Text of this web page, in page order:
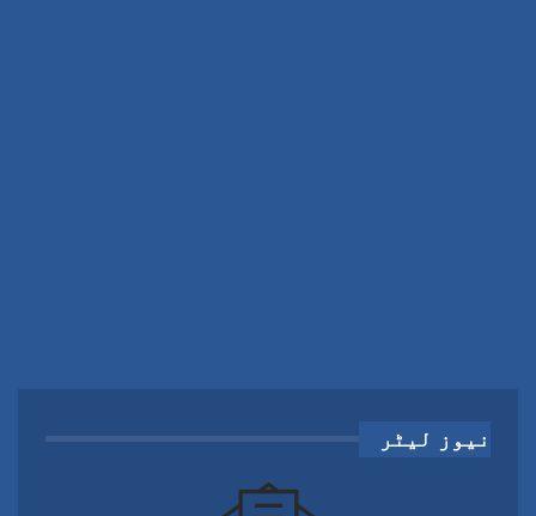
نیوز لیٹر